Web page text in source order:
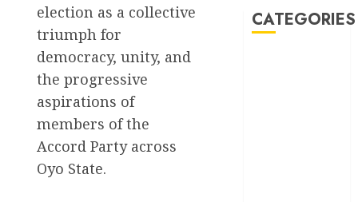
election as a collective
triumph for
democracy, unity, and
the progressive
aspirations of
members of the
Accord Party across
Oyo State.
CATEGORIES